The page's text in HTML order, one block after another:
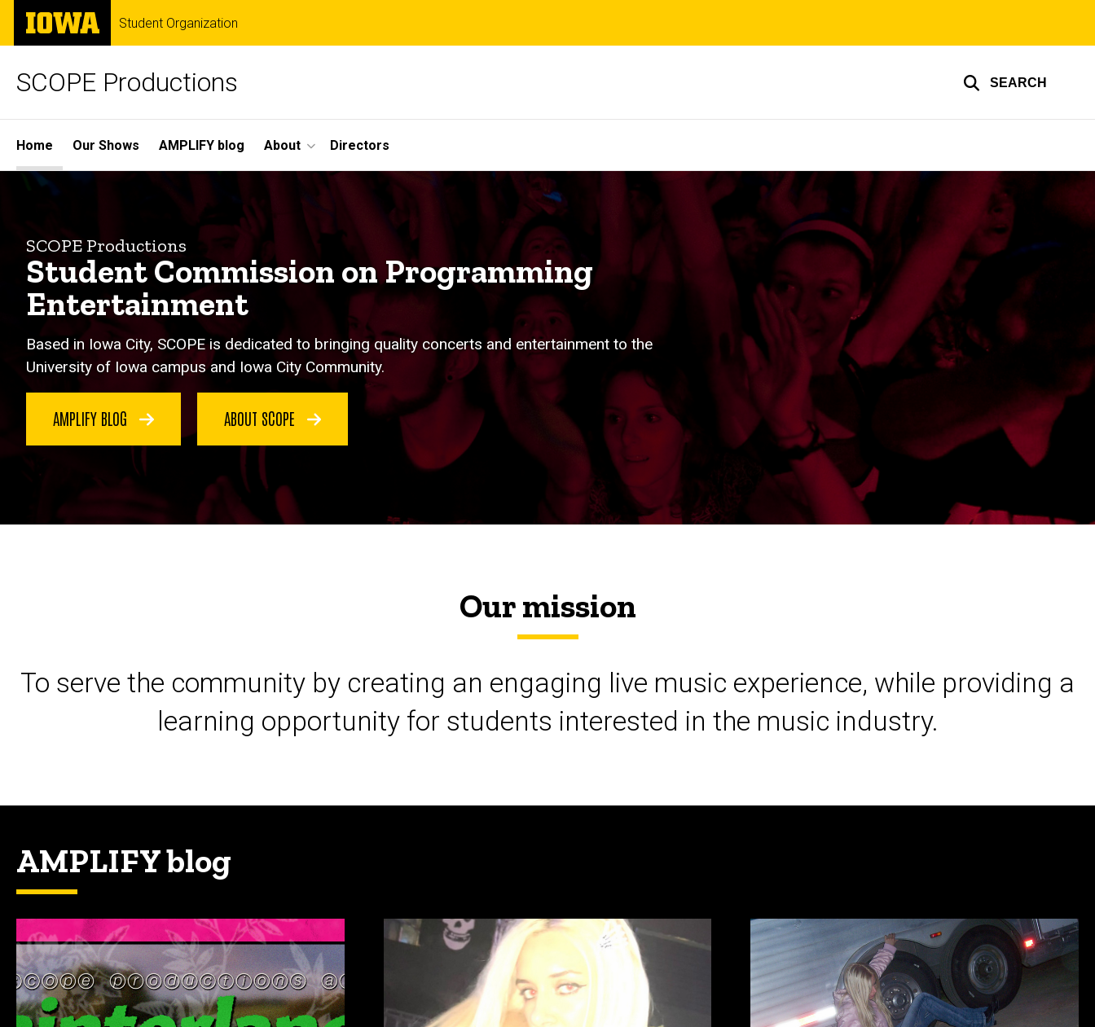
Skip
main
The
University
of
Student Organization
SCOPE Productions SEARCH
Site
Main
Home Our Shows AMPLIFY blog About Directors
Home
SCOPE Productions
Student Commission on Programming
Entertainment
Based in Iowa City, SCOPE is dedicated to bringing quality concerts and entertainment to the
University of Iowa campus and Iowa City Community.
AMPLIFY BLOG ABOUT SCOPE
Our mission
To serve the community by creating an engaging live music experience, while providing a
learning opportunity for students interested in the music industry.
AMPLIFY blog